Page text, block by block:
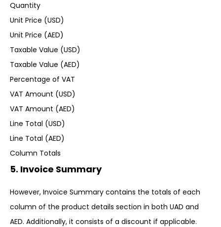
Quantity
Unit Price (USD)
Unit Price (AED)
Taxable Value (USD)
Taxable Value (AED)
Percentage of VAT
VAT Amount (USD)
VAT Amount (AED)
Line Total (USD)
Line Total (AED)
Column Totals
5. Invoice Summary
However, Invoice Summary contains the totals of each
column of the product details section in both UAD and
AED. Additionally, it consists of a discount if applicable.